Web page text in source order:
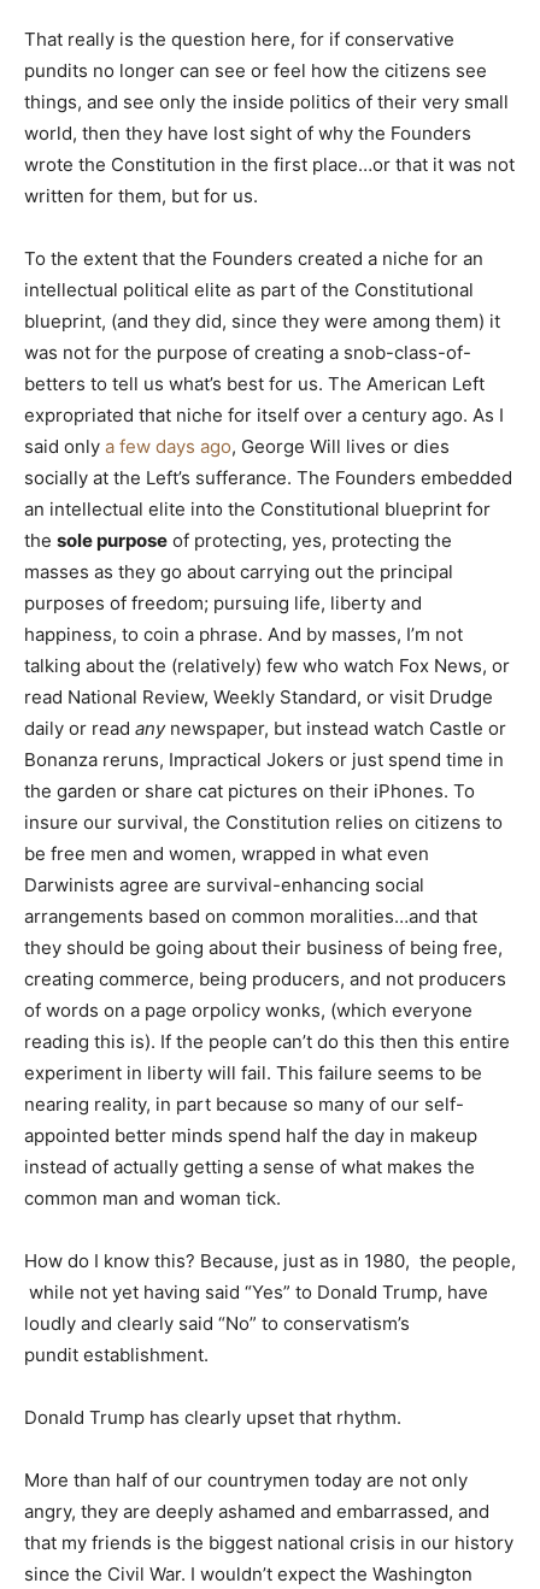
That really is the question here, for if conservative
pundits no longer can see or feel how the citizens see
things, and see only the inside politics of their very small
world, then they have lost sight of why the Founders
wrote the Constitution in the first place…or that it was not
written for them, but for us.
To the extent that the Founders created a niche for an
intellectual political elite as part of the Constitutional
blueprint, (and they did, since they were among them) it
was not for the purpose of creating a snob-class-of-
betters to tell us what’s best for us. The American Left
expropriated that niche for itself over a century ago. As I
said only a few days ago, George Will lives or dies
socially at the Left’s sufferance. The Founders embedded
an intellectual elite into the Constitutional blueprint for
the sole purpose of protecting, yes, protecting the
masses as they go about carrying out the principal
purposes of freedom; pursuing life, liberty and
happiness, to coin a phrase. And by masses, I’m not
talking about the (relatively) few who watch Fox News, or
read National Review, Weekly Standard, or visit Drudge
daily or read anynewspaper, but instead watch Castle or
Bonanza reruns, Impractical Jokers or just spend time in
the garden or share cat pictures on their iPhones. To
insure our survival, the Constitution relies on citizens to
be free men and women, wrapped in what even
Darwinists agree are survival-enhancing social
arrangements based on common moralities…and that
they should be going about their business of being free,
creating commerce, being producers, and not producers
of words on a page orpolicy wonks, (which everyone
reading this is). If the people can’t do this then this entire
experiment in liberty will fail. This failure seems to be
nearing reality, in part because so many of our self-
appointed better minds spend half the day in makeup
instead of actually getting a sense of what makes the
common man and woman tick.
How do I know this? Because, just as in 1980, the people,
while not yet having said “Yes” to Donald Trump, have
loudly and clearly said “No” to conservatism’s
pundit establishment.
Donald Trump has clearly upset that rhythm.
More than half of our countrymen today are not only
angry, they are deeply ashamed and embarrassed, and
that my friends is the biggest national crisis in our history
since the Civil War. I wouldn’t expect the Washington